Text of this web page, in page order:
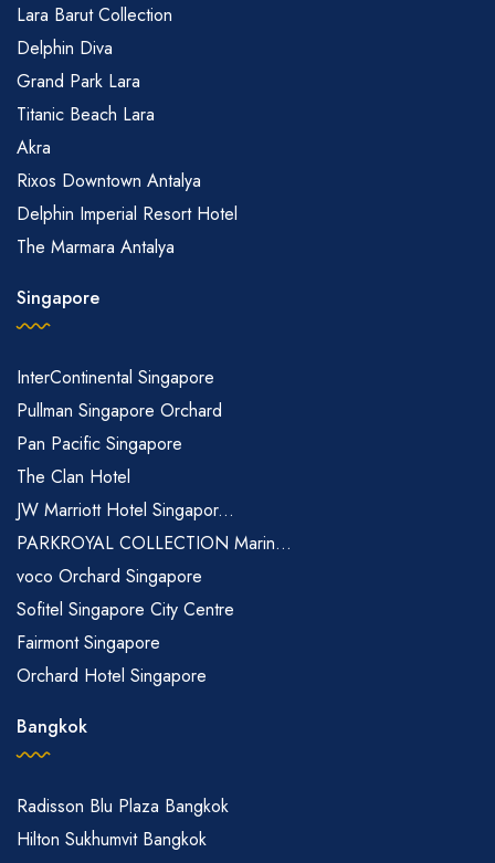
Lara Barut Collection
Delphin Diva
Grand Park Lara
Titanic Beach Lara
Akra
Rixos Downtown Antalya
Delphin Imperial Resort Hotel
The Marmara Antalya
Singapore
InterContinental Singapore
Pullman Singapore Orchard
Pan Pacific Singapore
The Clan Hotel
JW Marriott Hotel Singapor...
PARKROYAL COLLECTION Marin...
voco Orchard Singapore
Sofitel Singapore City Centre
Fairmont Singapore
Orchard Hotel Singapore
Bangkok
Radisson Blu Plaza Bangkok
Hilton Sukhumvit Bangkok